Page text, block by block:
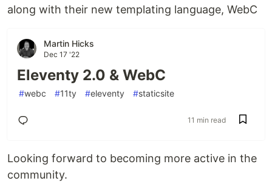
along with their new templating language, WebC
Martin Hicks
Dec 17 '22
Eleventy 2.0 & WebC
#webc #11ty #eleventy #staticsite
11 min read
Looking forward to becoming more active in the
community.